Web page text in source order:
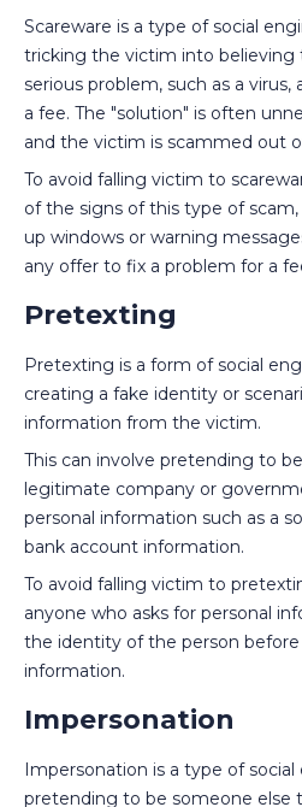
Scareware is a type of social
tricking the victim into believing
serious problem, such as a
a fee. The "solution" is often
and the victim is scammed out
To avoid falling victim to
of the signs of this type of
up windows or warning
any offer to fix a problem for a
Pretexting
Pretexting is a form of social
creating a fake identity or
information from the victim.
This can involve pretending to
legitimate company or
personal information such as a
bank account information.
To avoid falling victim to
anyone who asks for personal
the identity of the person
information.
Impersonation
Impersonation is a type of
pretending to be someone else